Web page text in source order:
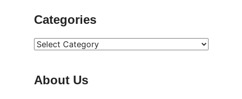
Categories
Categories
About Us